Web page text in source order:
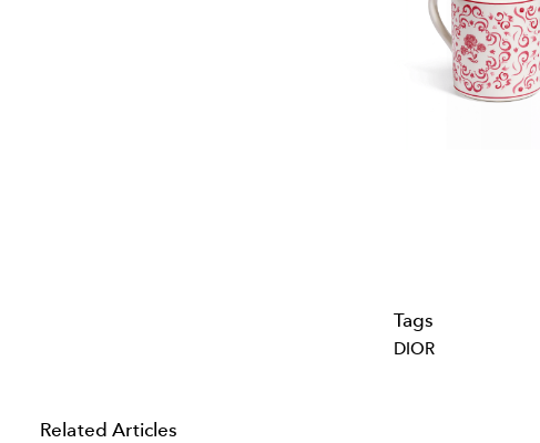
Tags
DIOR
Related Articles